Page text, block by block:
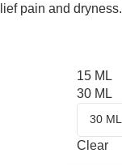
pain and dryness.
15 ML
30 ML
Clear